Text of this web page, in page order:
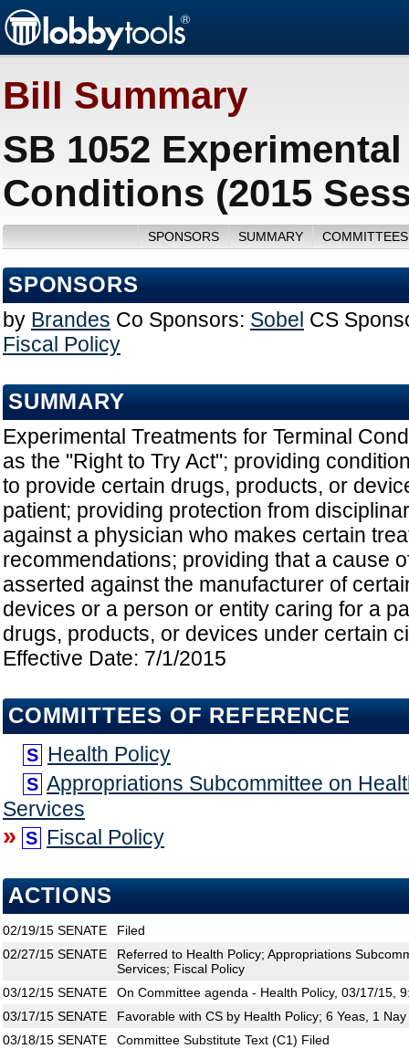
Bill Summary
SB 1052
Conditions (2015
SPONSORS SUMMARY
SPONSORS
by Brandes Co Sponsors: Sobel CS
Fiscal Policy
SUMMARY
Experimental Treatments for Terminal
as the "Right to Try Act"; providing
to provide certain drugs, products, or
patient; providing protection from
against a physician who makes certain
recommendations; providing that a cause
asserted against the manufacturer of
devices or a person or entity caring for a
drugs, products, or devices under certain
Effective Date: 7/1/2015
COMMITTEES OF REFERENCE
S Health Policy
S Appropriations Subcommittee on
Services
» S Fiscal Policy
ACTIONS
02/19/15 SENATE
Filed
02/27/15 SENATE
Referred to Health Policy; Appropriations
Services; Fiscal Policy
03/12/15 SENATE
On Committee agenda - Health Policy, 03/17/15,
03/17/15 SENATE
Favorable with CS by Health Policy; 6 Yeas, 1 Nay
03/18/15 SENATE
Committee Substitute Text (C1) Filed